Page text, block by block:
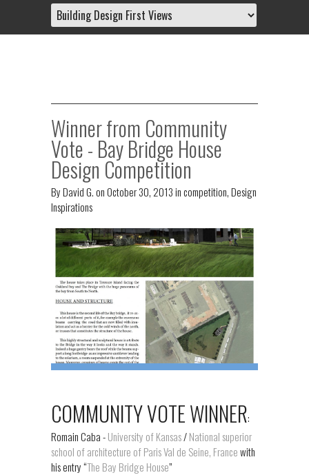
Winner from Community
Vote - Bay Bridge House
Design Competition
ByDavid G.onOctober 30, 2013incompetition,Design
Inspirations
COMMUNITY VOTE WINNER:
Romain Caba -University of Kansas/National superior
school of architecture of Paris Val de Seine, Francewith
his entry “The Bay Bridge House”